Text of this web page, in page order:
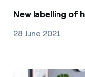
New labelling of
28 June 2021